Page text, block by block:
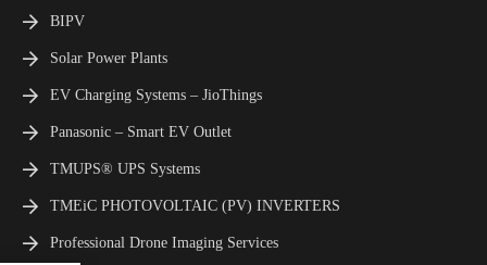
BIPV
Solar Power Plants
EV Charging Systems – JioThings
Panasonic – Smart EV Outlet
TMUPS® UPS Systems
TMEiC PHOTOVOLTAIC (PV) INVERTERS
Professional Drone Imaging Services